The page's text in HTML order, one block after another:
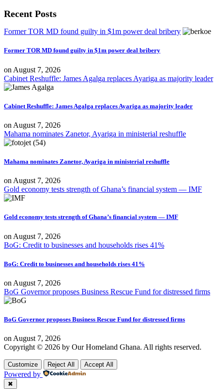
Recent Posts
Former TOR MD found guilty in $1m power deal bribery
Former TOR MD found guilty in $1m power deal bribery
on August 7, 2026
Cabinet Reshuffle: James Agalga replaces Ayariga as majority leader
Cabinet Reshuffle: James Agalga replaces Ayariga as majority leader
on August 7, 2026
Mahama nominates Zanetor, Ayariga in ministerial reshuffle
Mahama nominates Zanetor, Ayariga in ministerial reshuffle
on August 7, 2026
Gold economy tests strength of Ghana’s financial system — IMF
Gold economy tests strength of Ghana’s financial system — IMF
on August 7, 2026
BoG: Credit to businesses and households rises 41%
BoG: Credit to businesses and households rises 41%
on August 7, 2026
BoG Governor proposes Business Rescue Fund for distressed firms
BoG Governor proposes Business Rescue Fund for distressed firms
on August 7, 2026
Copyright © 2026 by Our Homeland Ghana. All rights reserved.
Customize Reject All Accept All
Powered by
✖